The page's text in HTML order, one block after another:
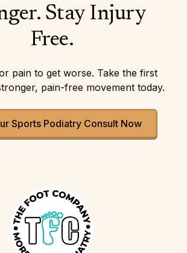
Stay Injury
Free.
pain to get worse. Take the first
pain-free movement today.
Sports Podiatry Consult Now